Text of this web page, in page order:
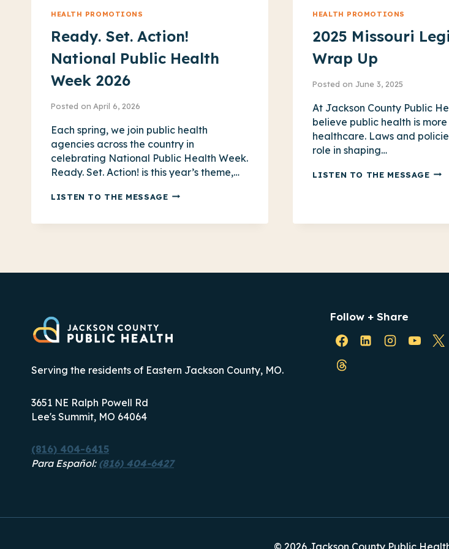
HEALTH PROMOTIONS
Ready. Set. Action!
National Public Health
Week 2026
Posted on April 6, 2026
Each spring, we join public health
agencies across the country in
celebrating National Public Health Week.
Ready. Set. Action! is this year’s theme,…
LISTEN TO THE MESSAGEREADY.
ACTION!
HEALTH PROMOTIONS
2025 Missouri
Wrap Up
Posted on June 3, 2025
At Jackson County Public
believe public health is
healthcare. Laws and
role in shaping…
LISTEN TO THE MESSAGE2025
Serving the residents of Eastern Jackson County, MO.
3651 NE Ralph Powell Rd
Lee's Summit, MO 64064
(816) 404-6415
Para Español: (816) 404-6427
Follow + Share
© 2026 Jackson County Public